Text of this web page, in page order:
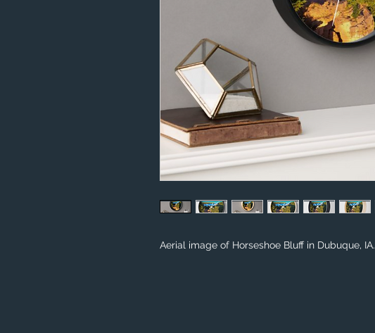
Aerial image of Horseshoe Bluff in Dubuque, IA.